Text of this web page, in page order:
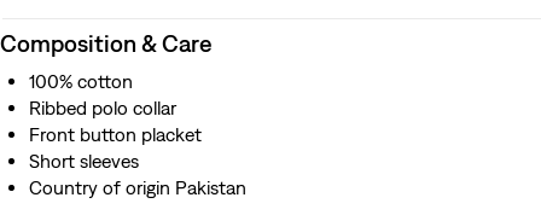
Composition & Care
100% cotton
Ribbed polo collar
Front button placket
Short sleeves
Country of origin Pakistan